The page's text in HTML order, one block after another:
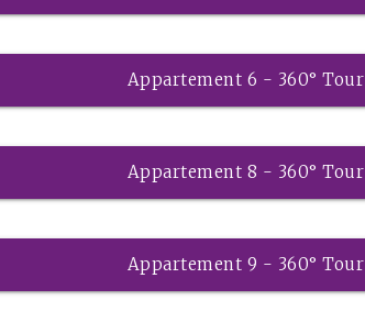
Appartement 6 - 360° Tour
Appartement 8 - 360° Tour
Appartement 9 - 360° Tour